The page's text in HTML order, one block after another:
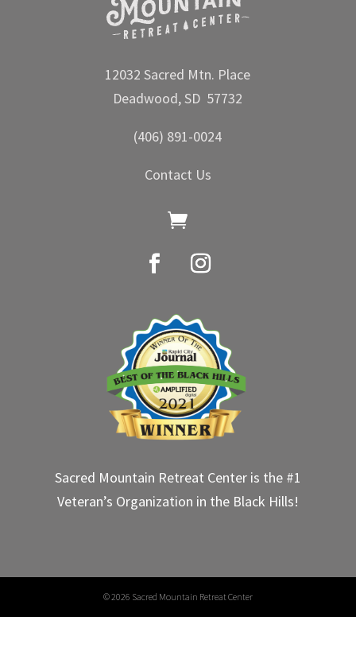
12032 Sacred Mtn. Place
Deadwood, SD 57732
(406) 891-0024
Contact Us

Sacred Mountain Retreat Center is the #1
Veteran’s Organization in the Black Hills!
©2026 Sacred Mountain Retreat Center